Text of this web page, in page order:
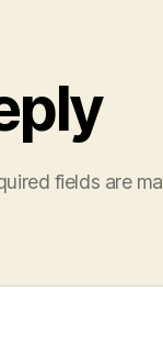
fields are